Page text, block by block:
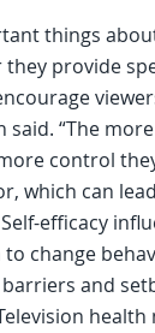
things
provide
said. “The
control
which can
efficacy
change
and